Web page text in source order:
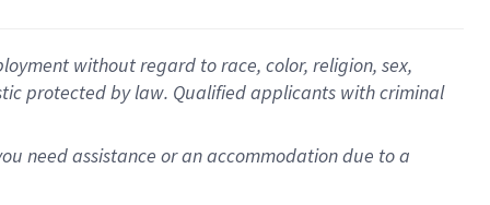
without regard to race, color, religion, sex,
protected by law. Qualified applicants with criminal
need assistance or an accommodation due to a